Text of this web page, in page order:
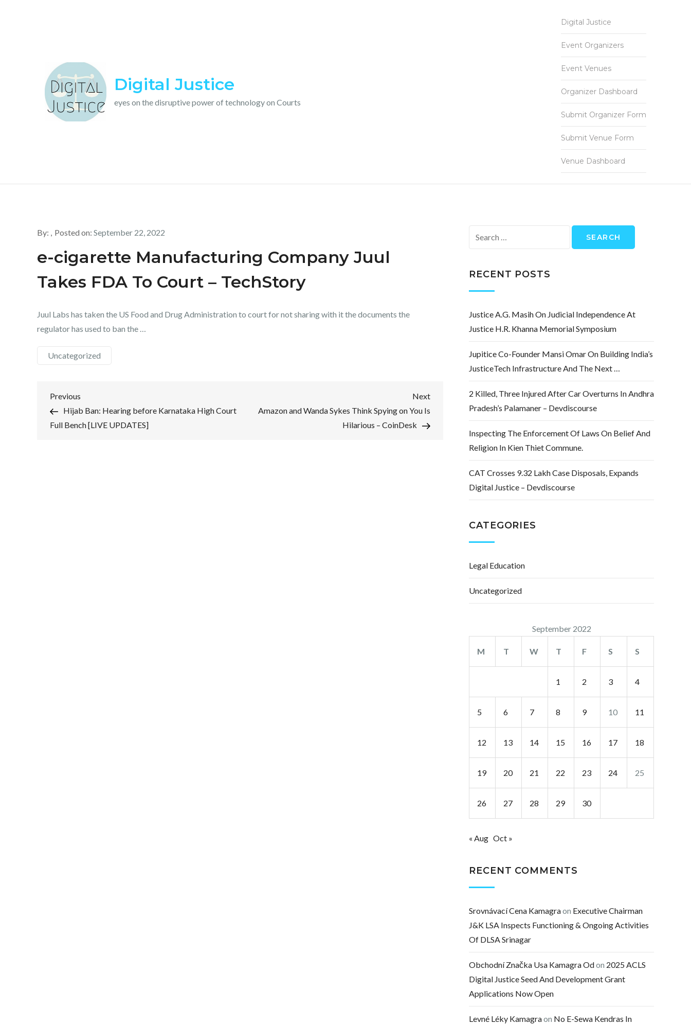
Digital Justice
eyes on the disruptive power of technology on Courts
Digital Justice
Event Organizers
Event Venues
Organizer Dashboard
Submit Organizer Form
Submit Venue Form
Venue Dashboard
By: Posted on: September 22, 2022
e-cigarette Manufacturing Company Juul
Takes FDA To Court – TechStory
Juul Labs has taken the US Food and Drug Administration to court for not sharing with it the documents the
regulator has used to ban the …
Uncategorized
Post
navigation
Previous
Post
Previous
Hijab Ban: Hearing before Karnataka High Court
Full Bench [LIVE UPDATES]
Next
Next
Amazon and Wanda Sykes Think Spying on You Is
Hilarious – CoinDesk
for:
RECENT POSTS
Justice A.G. Masih On Judicial Independence At
Justice H.R. Khanna Memorial Symposium
Jupitice Co-Founder Mansi Omar On Building India’s
JusticeTech Infrastructure And The Next …
2 Killed, Three Injured After Car Overturns In Andhra
Pradesh’s Palamaner – Devdiscourse
Inspecting The Enforcement Of Laws On Belief And
Religion In Kien Thiet Commune.
CAT Crosses 9.32 Lakh Case Disposals, Expands
Digital Justice – Devdiscourse
CATEGORIES
Legal Education
Uncategorized
September 2022
M T W T F S S
1 2 3 4
5 6 7 8 9 10 11
12 13 14 15 16 17 18
19 20 21 22 23 24 25
26 27 28 29 30
« Aug Oct »
RECENT COMMENTS
Srovnávací Cena Kamagraon Executive Chairman
J&K LSA Inspects Functioning & Ongoing Activities
Of DLSA Srinagar
Obchodní Značka Usa Kamagra Odon 2025 ACLS
Digital Justice Seed And Development Grant
Applications Now Open
Levné Léky Kamagraon No E-Sewa Kendras In